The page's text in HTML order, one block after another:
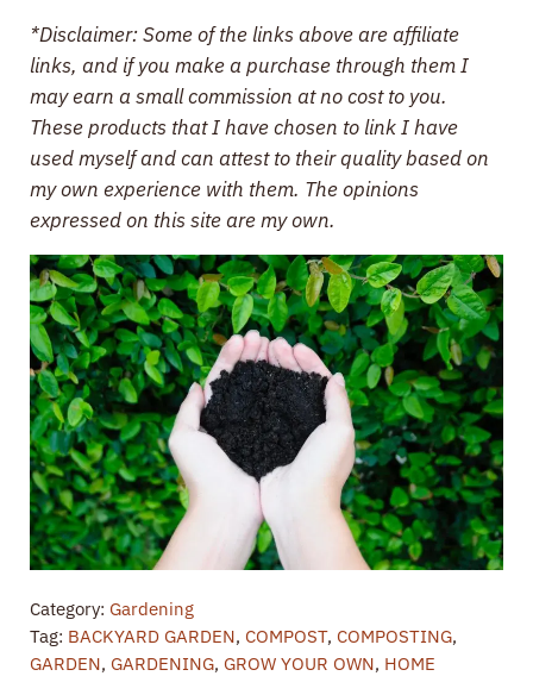
*Disclaimer: Some of the links above are affiliate
links, and if you make a purchase through them I
may earn a small commission at no cost to you.
These products that I have chosen to link I have
used myself and can attest to their quality based on
my own experience with them. The opinions
expressed on this site are my own.
Category: Gardening
Tag: BACKYARD GARDEN, COMPOST, COMPOSTING,
GARDEN, GARDENING, GROW YOUR OWN, HOME